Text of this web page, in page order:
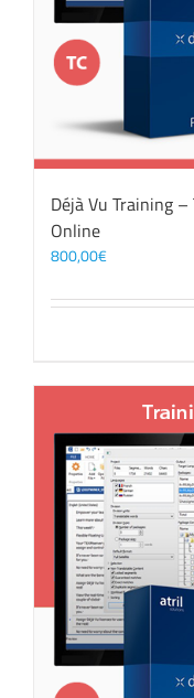
Déjà Vu Training
Online
800,00€